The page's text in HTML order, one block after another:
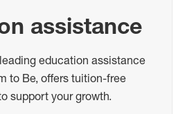
assistance
education assistance
to Be, offers tuition-free
support your growth.